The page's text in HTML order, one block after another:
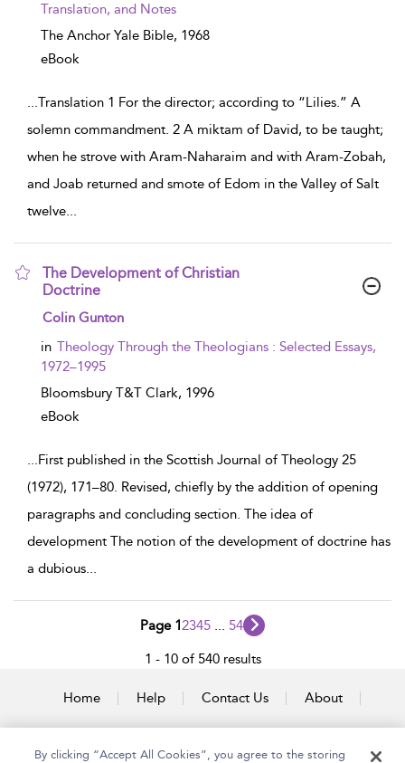
Translation, and Notes
The Anchor Yale Bible, 1968
eBook
...Translation 1 For the director; according to “Lilies.” A
solemn commandment. 2 A miktam of David, to be taught;
when he strove with Aram-Naharaim and with Aram-Zobah,
and Joab returned and smote of Edom in the Valley of Salt
twelve...
The Development of Christian
Doctrine
show result details
Colin Gunton
in Theology Through the Theologians : Selected Essays,
1972–1995
Bloomsbury T&T Clark, 1996
eBook
...First published in the Scottish Journal of Theology 25
(1972), 171–80. Revised, chiefly by the addition of opening
paragraphs and concluding section. The idea of
development The notion of the development of doctrine has
a dubious...
Page 12345 54
1 - 10 of 540 results
Home Help Contact Us About
By clicking “Accept All Cookies”, you agree to the storing